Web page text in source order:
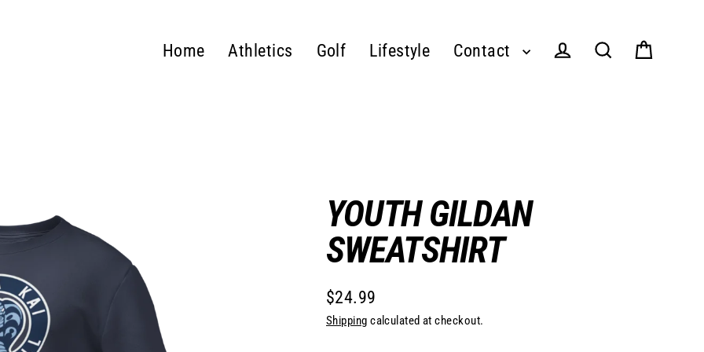
Home Athletics Golf Lifestyle Contact
Log in
YOUTH GILDAN
SWEATSHIRT
Regular
price
$24.99
Shipping calculated at checkout.